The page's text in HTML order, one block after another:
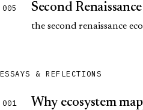
005 Second
the second renaissance
ESSAYS & REFLECTIONS
001 Why ecosystem